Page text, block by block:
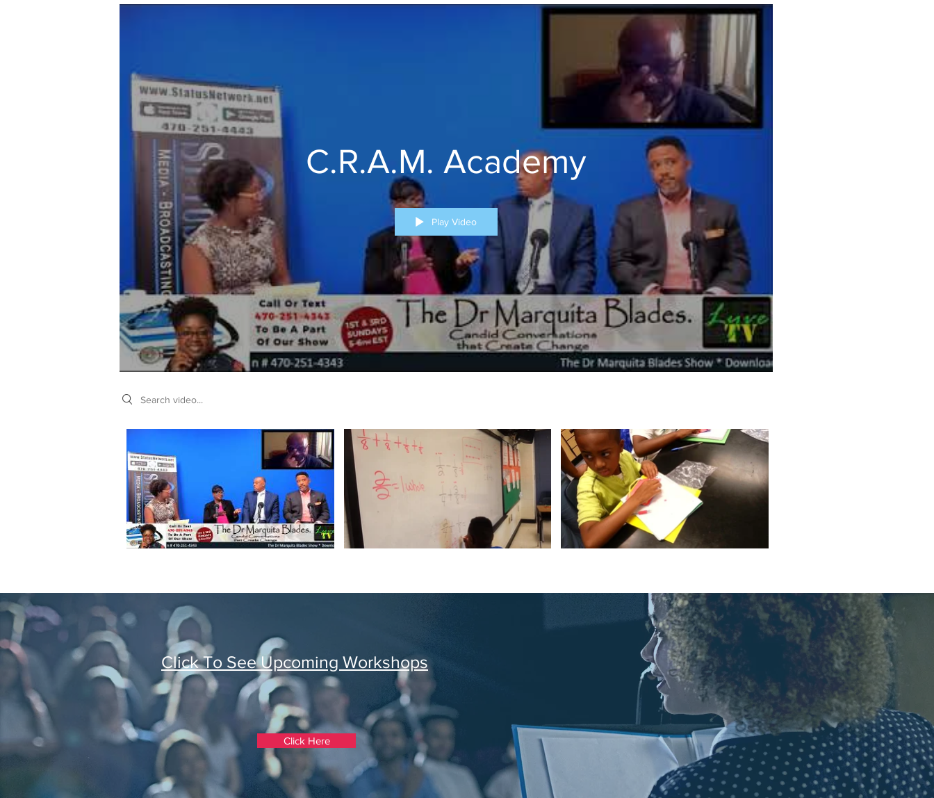
C.R.A.M. Academy
Play Video
Search videos
Click To See Upcoming Workshops
Click Here